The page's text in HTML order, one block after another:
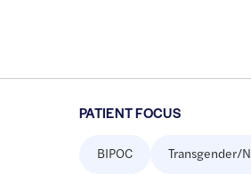
PATIENT FOCUS
BIPOC Transgender/